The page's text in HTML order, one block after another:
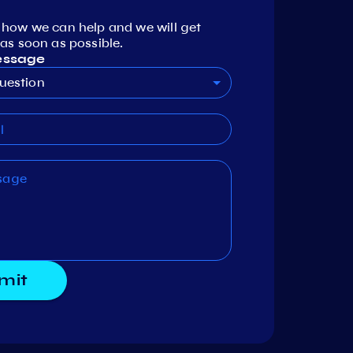
we can help and we will get
soon as possible.